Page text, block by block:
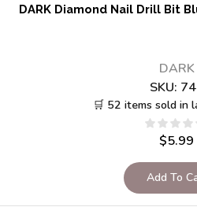
DARK Diamond Nail Drill Bit
DARK
SKU:
🛒 52 items sold in
$5.99
Add To